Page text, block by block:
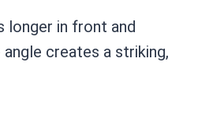
longer in front and
creates a striking,